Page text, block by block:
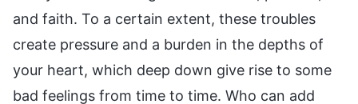
and faith. To a certain extent, these troubles
create pressure and a burden in the depths of
your heart, which deep down give rise to some
bad feelings from time to time. Who can add